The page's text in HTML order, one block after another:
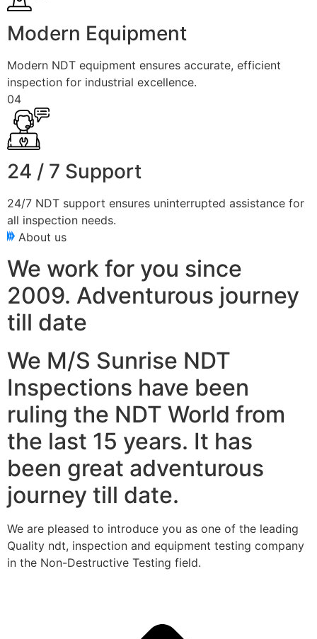
Modern Equipment
Modern NDT equipment ensures accurate, efficient
inspection for industrial excellence.
04
24 / 7 Support
24/7 NDT support ensures uninterrupted assistance for
all inspection needs.
About us
We work for you since
2009. Adventurous journey
till date
We M/S Sunrise NDT
Inspections have been
ruling the NDT World from
the last 15 years. It has
been great adventurous
journey till date.
We are pleased to introduce you as one of the leading
Quality ndt, inspection and equipment testing company
in the Non-Destructive Testing field.